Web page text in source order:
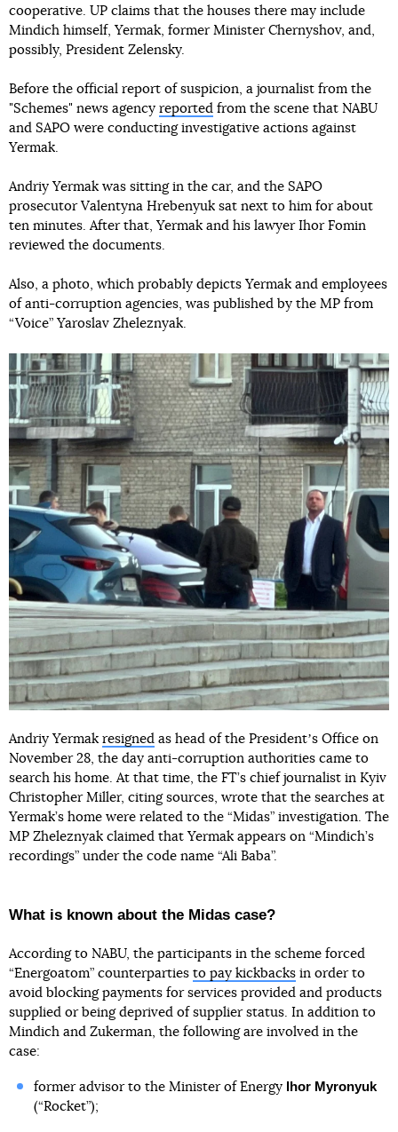
cooperative. UP claims that the houses there may include
Mindich himself, Yermak, former Minister Chernyshov, and,
possibly, President Zelensky.
Before the official report of suspicion, a journalist from the
"Schemes" news agency reported from the scene that NABU
and SAPO were conducting investigative actions against
Yermak.
Andriy Yermak was sitting in the car, and the SAPO
prosecutor Valentyna Hrebenyuk sat next to him for about
ten minutes. After that, Yermak and his lawyer Ihor Fomin
reviewed the documents.
Also, a photo, which probably depicts Yermak and employees
of anti-corruption agencies, was published by the MP from
“Voice” Yaroslav Zheleznyak.
Andriy Yermak resigned as head of the Presidentʼs Office on
November 28, the day anti-corruption authorities came to
search his home. At that time, the FT’s chief journalist in Kyiv
Christopher Miller, citing sources, wrote that the searches at
Yermak’s home were related to the “Midas” investigation. The
MP Zheleznyak claimed that Yermak appears on “Mindich’s
recordings” under the code name “Ali Baba”.
What is known about the Midas case?
According to NABU, the participants in the scheme forced
“Energoatom” counterparties to pay kickbacks in order to
avoid blocking payments for services provided and products
supplied or being deprived of supplier status. In addition to
Mindich and Zukerman, the following are involved in the
case:
former advisor to the Minister of Energy Ihor Myronyuk
(“Rocket”);